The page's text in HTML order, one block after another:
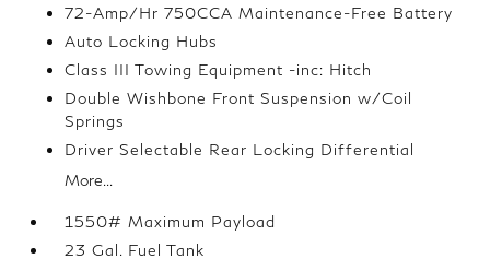
72-Amp/Hr 750CCA Maintenance-Free Battery
Auto Locking Hubs
Class III Towing Equipment -inc: Hitch
Double Wishbone Front Suspension w/Coil
Springs
Driver Selectable Rear Locking Differential
More...
1550# Maximum Payload
23 Gal. Fuel Tank